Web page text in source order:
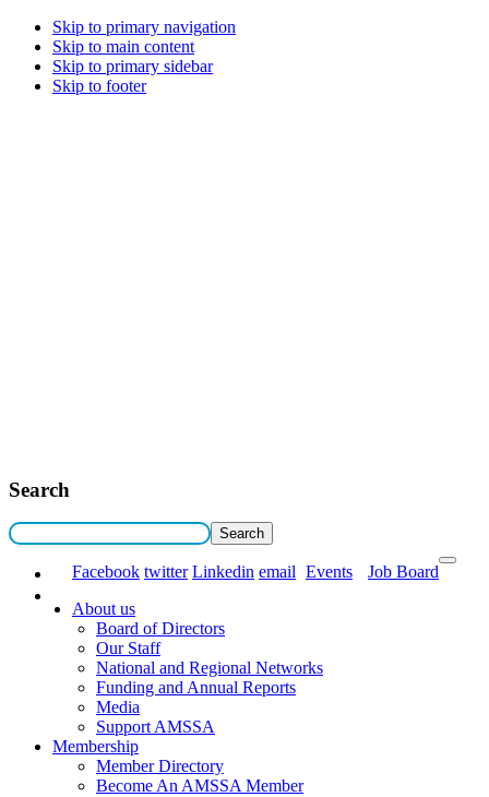
Skip to primary navigation
Skip to main content
Skip to primary sidebar
Skip to footer
Search
Facebook twitter Linkedin email Events
Job Board
About us
Board of Directors
Our Staff
National and Regional Networks
Funding and Annual Reports
Media
Support AMSSA
Membership
Member Directory
Become An AMSSA Member